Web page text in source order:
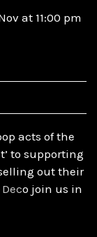
acts of the
to supporting
out their
Deco join us in
at 11:00 pm